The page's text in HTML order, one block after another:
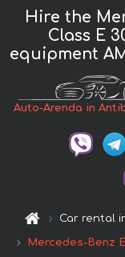
Hire the
Class E
equipment
Auto-Arenda in
Car rental
Mercedes-Benz